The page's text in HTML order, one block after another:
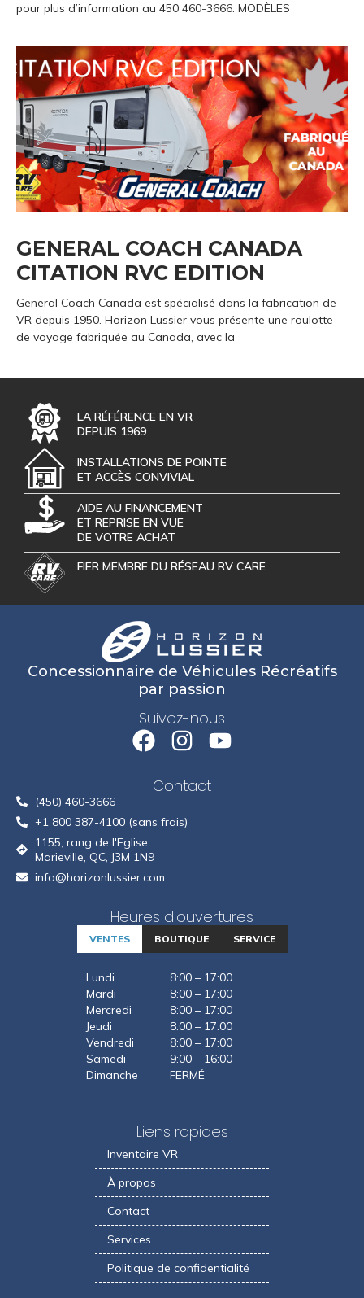
pour plus d’information au 450 460-3666. MODÈLES
GENERAL COACH CANADA
CITATION RVC EDITION
General Coach Canada est spécialisé dans la fabrication de
VR depuis 1950. Horizon Lussier vous présente une roulotte
de voyage fabriquée au Canada, avec la
LA RÉFÉRENCE EN VR
DEPUIS 1969
INSTALLATIONS DE POINTE
ET ACCÈS CONVIVIAL
AIDE AU FINANCEMENT
ET REPRISE EN VUE
DE VOTRE ACHAT
FIER MEMBRE DU RÉSEAU RV CARE
Liens rapides
Inventaire VR
À propos
Contact
Services
Politique de confidentialité
Heures d'ouvertures
VENTES BOUTIQUE SERVICE
Lundi
8:00 – 17:00
Mardi
8:00 – 17:00
Mercredi
8:00 – 17:00
Jeudi
8:00 – 17:00
Vendredi
8:00 – 17:00
Samedi
9:00 – 16:00
Dimanche
FERMÉ
Contact
(450) 460-3666
+1 800 387-4100 (sans frais)
1155, rang de l'Eglise
Marieville, QC, J3M 1N9
info@horizonlussier.com
Concessionnaire de Véhicules Récréatifs
par passion
Suivez-nous